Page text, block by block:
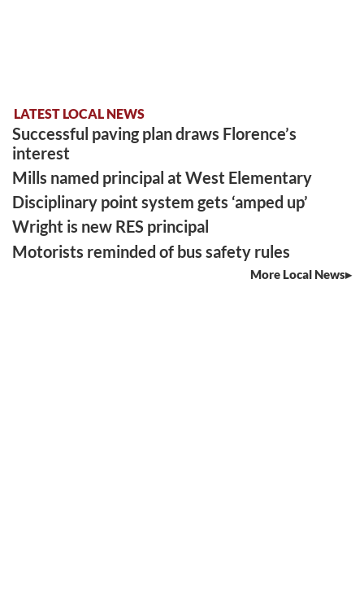
LATEST LOCAL NEWS
Successful paving plan draws Florence’s
interest
Mills named principal at West Elementary
Disciplinary point system gets ‘amped up’
Wright is new RES principal
Motorists reminded of bus safety rules
More Local News